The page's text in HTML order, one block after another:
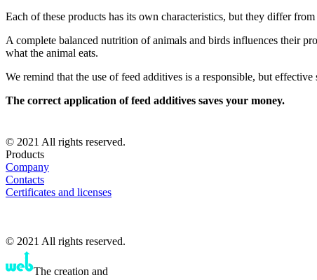
Each of these products has its own characteristics, but they differ
A complete balanced nutrition of animals and birds influences their
what the animal eats.
We remind that the use of feed additives is a responsible, but
The correct application of feed additives saves your money.
© 2021 All rights reserved.
Products
Company
Contacts
Certificates and licenses
© 2021 All rights reserved.
The creation and